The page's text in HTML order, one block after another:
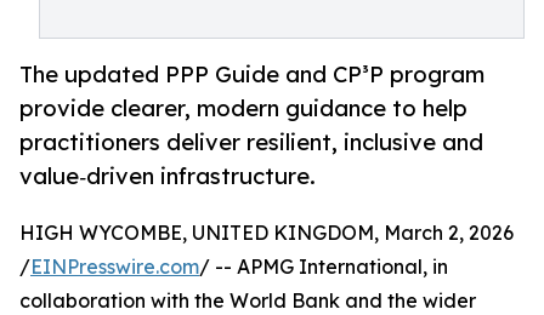
The updated PPP Guide and CP³P program
provide clearer, modern guidance to help
practitioners deliver resilient, inclusive and
value‑driven infrastructure.
HIGH WYCOMBE, UNITED KINGDOM, March 2, 2026
/EINPresswire.com/ -- APMG International, in
collaboration with the World Bank and the wider